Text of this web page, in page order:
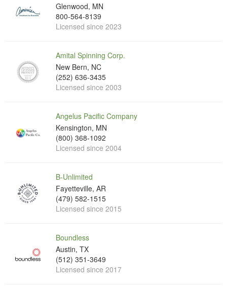
Glenwood, MN
800-564-8139
Licensed since 2023
Amital Spinning Corp.
New Bern, NC
(252) 636-3435
Licensed since 2003
Angelus Pacific Company
Kensington, MN
(800) 368-1092
Licensed since 2004
B-Unlimited
Fayetteville, AR
(479) 582-1515
Licensed since 2015
Boundless
Austin, TX
(512) 351-3649
Licensed since 2017